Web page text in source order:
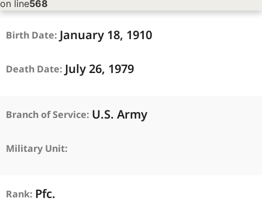
on line568
Birth Date: January 18, 1910
Death Date: July26, 1979
Branch of Service: U.S. Army
Military Unit:
Rank: Pfc.